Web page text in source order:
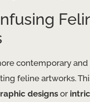
contemporary
feline artworks.
designs or